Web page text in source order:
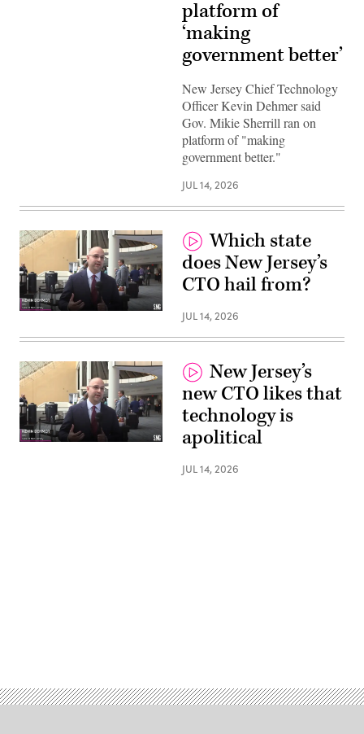
platform of
‘making
government better’
New Jersey Chief Technology
Officer Kevin Dehmer said
Gov. Mikie Sherrill ran on
platform of "making
government better."
JUL 14, 2026
Which state
does New Jersey’s
CTO hail from?
JUL 14, 2026
New Jersey’s
new CTO likes that
technology is
apolitical
JUL 14, 2026